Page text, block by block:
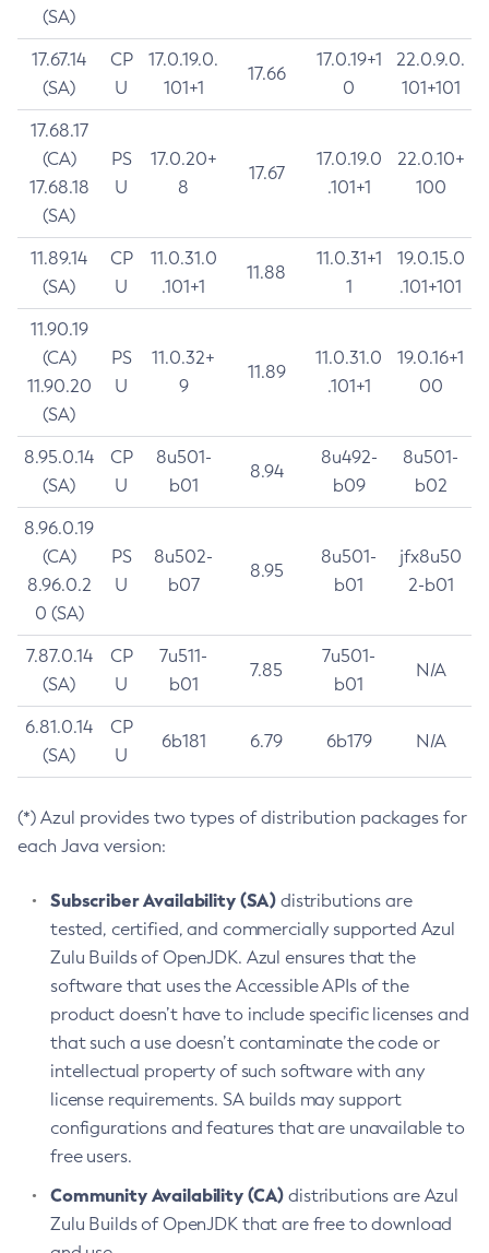
(SA)
17.67.14
(SA)
CP
U
17.0.19.0.
101+1
17.66
17.0.19+1
0
22.0.9.0.
101+101
17.68.17
(CA)
17.68.18
(SA)
PS
U
17.0.20+
8
17.67
17.0.19.0
.101+1
22.0.10+
100
11.89.14
(SA)
CP
U
11.0.31.0
.101+1
11.88
11.0.31+1
1
19.0.15.0
.101+101
11.90.19
(CA)
11.90.20
(SA)
PS
U
11.0.32+
9
11.89
11.0.31.0
.101+1
19.0.16+1
00
8.95.0.14
(SA)
CP
U
8u501-
b01
8.94
8u492-
b09
8u501-
b02
8.96.0.19
(CA)
8.96.0.2
0 (SA)
PS
U
8u502-
b07
8.95
8u501-
b01
jfx8u50
2-b01
7.87.0.14
(SA)
CP
U
7u511-
b01
7.85
7u501-
b01
N/A
6.81.0.14
(SA)
CP
U
6b181 6.79 6b179 N/A
(*) Azul provides two types of distribution packages for
each Java version:
Subscriber Availability (SA) distributions are
tested, certified, and commercially supported Azul
Zulu Builds of OpenJDK. Azul ensures that the
software that uses the Accessible APIs of the
product doesn’t have to include specific licenses and
that such a use doesn’t contaminate the code or
intellectual property of such software with any
license requirements. SA builds may support
configurations and features that are unavailable to
free users.
Community Availability (CA) distributions are Azul
Zulu Builds of OpenJDK that are free to download